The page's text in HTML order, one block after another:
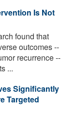
Is Not
found that
outcomes --
recurrence --
...
Significantly
Targeted